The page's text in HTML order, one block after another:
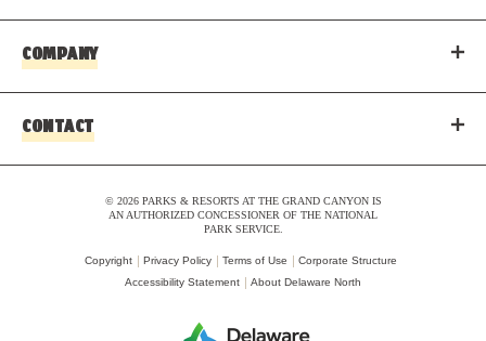
COMPANY
CONTACT
© 2026 PARKS & RESORTS AT THE GRAND CANYON IS
AN AUTHORIZED CONCESSIONER OF THE NATIONAL
PARK SERVICE.
Copyright Privacy Policy Terms of Use
Corporate Structure
Accessibility Statement
About Delaware North